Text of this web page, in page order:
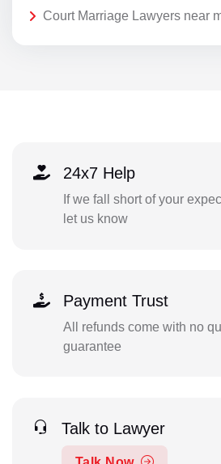
Court Marriage Lawyers near
24x7 Help
If we fall short of your
let us know
Payment Trust
All refunds come with no
guarantee
Talk to Lawyer